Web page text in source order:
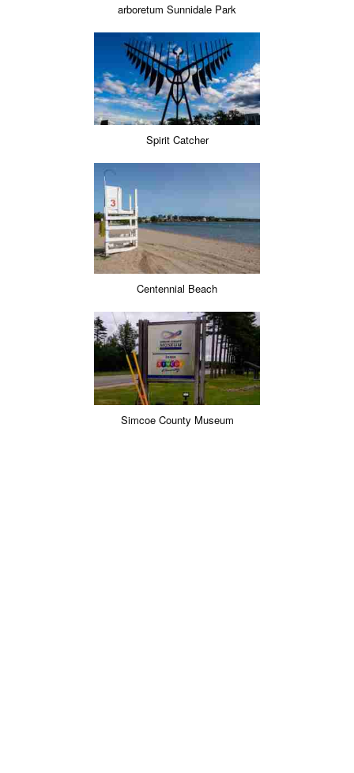
arboretum Sunnidale Park
Spirit Catcher
Centennial Beach
Simcoe County Museum